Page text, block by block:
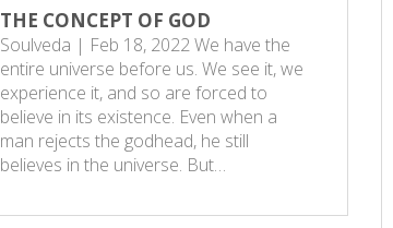
THE CONCEPT OF GOD
Soulveda | Feb 18, 2022 We have the
entire universe before us. We see it, we
experience it, and so are forced to
believe in its existence. Even when a
man rejects the godhead, he still
believes in the universe. But…